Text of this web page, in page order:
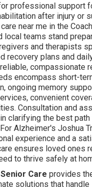
professional support
after injury or
near me in the
local teams stand
and therapists
recovery plans and
compassionate
encompass short-
ongoing memory
convenient
Consultation and
clarifying the best path
Alzheimer's Joshua
experience and a
ensures loved ones
to thrive safely at
Care provides
solutions that handle